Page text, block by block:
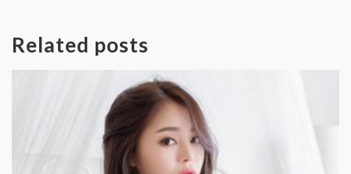
Related posts